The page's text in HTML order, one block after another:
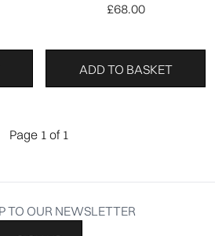
£68.00
ADD TO BASKET
Page 1 of 1
TO OUR NEWSLETTER